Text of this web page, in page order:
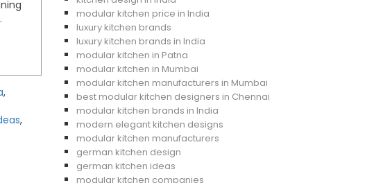
,
,
modular kitchen price in India
luxury kitchen brands
luxury kitchen brands in India
modular kitchen in Patna
modular kitchen in Mumbai
modular kitchen manufacturers in Mumbai
best modular kitchen designers in Chennai
modular kitchen brands in India
modern elegant kitchen designs
modular kitchen manufacturers
german kitchen design
german kitchen ideas
modular kitchen companies